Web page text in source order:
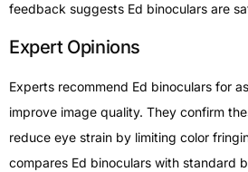
feedback suggests Ed binoculars are
Expert Opinions
Experts recommend Ed binoculars for
improve image quality. They confirm
reduce eye strain by limiting color
compares Ed binoculars with standard